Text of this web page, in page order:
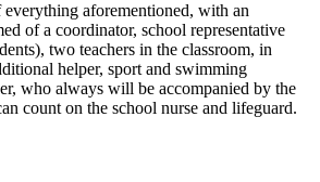
aforementioned, with an
of a coordinator, school representative
two teachers in the classroom, in
helper, sport and swimming
who always will be accompanied by the
count on the school nurse and lifeguard.